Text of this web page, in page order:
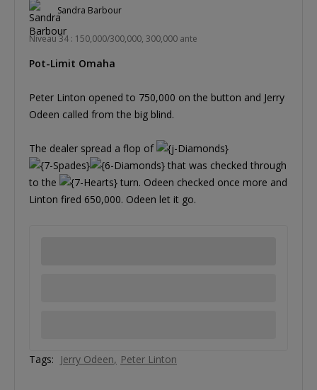
Sandra Barbour
Niveau 34 : 150,000/300,000, 300,000 ante
Pot-Limit Omaha
Peter Linton opened to 750,000 on the button and Jerry
Odeen called from the big blind.
The dealer spread a flop of
that was checked through
to the
turn. Odeen checked once more and
Linton fired 650,000. Odeen let it go.
Tags: Jerry Odeen Peter Linton